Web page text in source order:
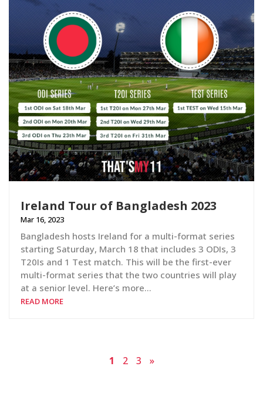
Ireland Tour of Bangladesh 2023
Mar 16, 2023
Bangladesh hosts Ireland for a multi-format series
starting Saturday, March 18 that includes 3 ODIs, 3
T20Is and 1 Test match. This will be the first-ever
multi-format series that the two countries will play
at a senior level. Here’s more…
READ MORE
1 2 3 »